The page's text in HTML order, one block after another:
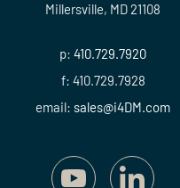
Millersville, MD 21108
p: 410.729.7920
f: 410.729.7928
email: sales@i4DM.com